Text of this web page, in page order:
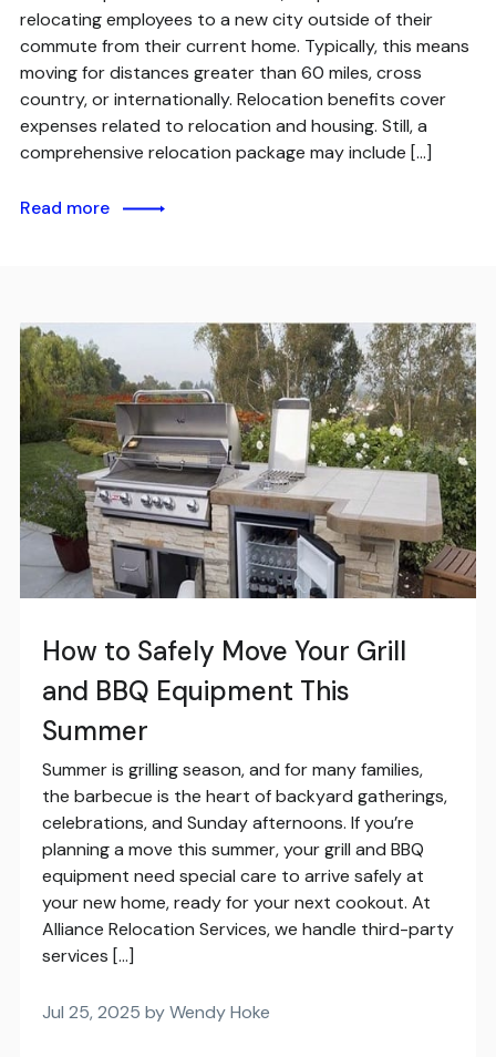
relocating employees to a new city outside of their
commute from their current home. Typically, this means
moving for distances greater than 60 miles, cross
country, or internationally. Relocation benefits cover
expenses related to relocation and housing. Still, a
comprehensive relocation package may include […]
Read more
How to Safely Move Your Grill
and BBQ Equipment This
Summer
Summer is grilling season, and for many families,
the barbecue is the heart of backyard gatherings,
celebrations, and Sunday afternoons. If you’re
planning a move this summer, your grill and BBQ
equipment need special care to arrive safely at
your new home, ready for your next cookout. At
Alliance Relocation Services, we handle third-party
services […]
Jul 25, 2025 by Wendy Hoke